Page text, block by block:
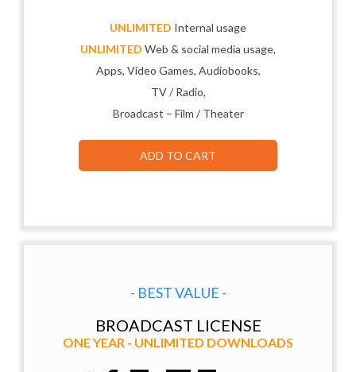
UNLIMITED Internal usage
UNLIMITED Web & social media usage,
Apps, Video Games, Audiobooks,
TV / Radio,
Broadcast – Film / Theater
ADD TO CART
- BEST VALUE -
BROADCAST LICENSE
ONE YEAR - UNLIMITED DOWNLOADS